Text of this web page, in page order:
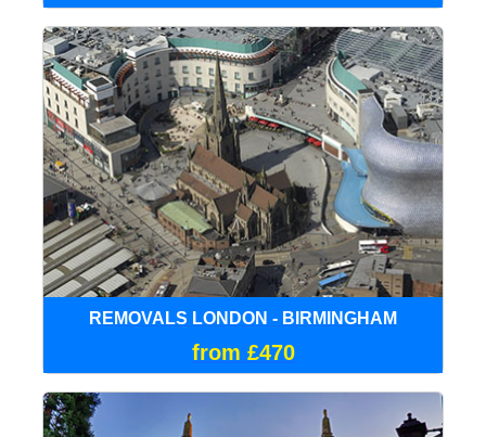
REMOVALS LONDON - BIRMINGHAM
from £470